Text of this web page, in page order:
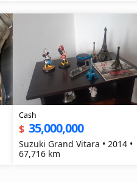
Cash
$ 35,000,000
Suzuki Grand Vitara • 2014 •
67,716 km